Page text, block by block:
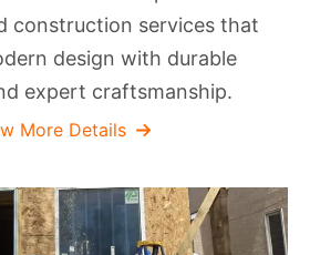
construction services that
design with durable
expert craftsmanship.
More Details